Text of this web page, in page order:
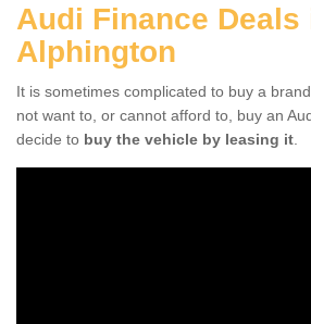
Audi Finance Deals
Alphington
It is sometimes complicated to buy a
not want to, or cannot afford to, buy an
decide to buy the vehicle by leasing it